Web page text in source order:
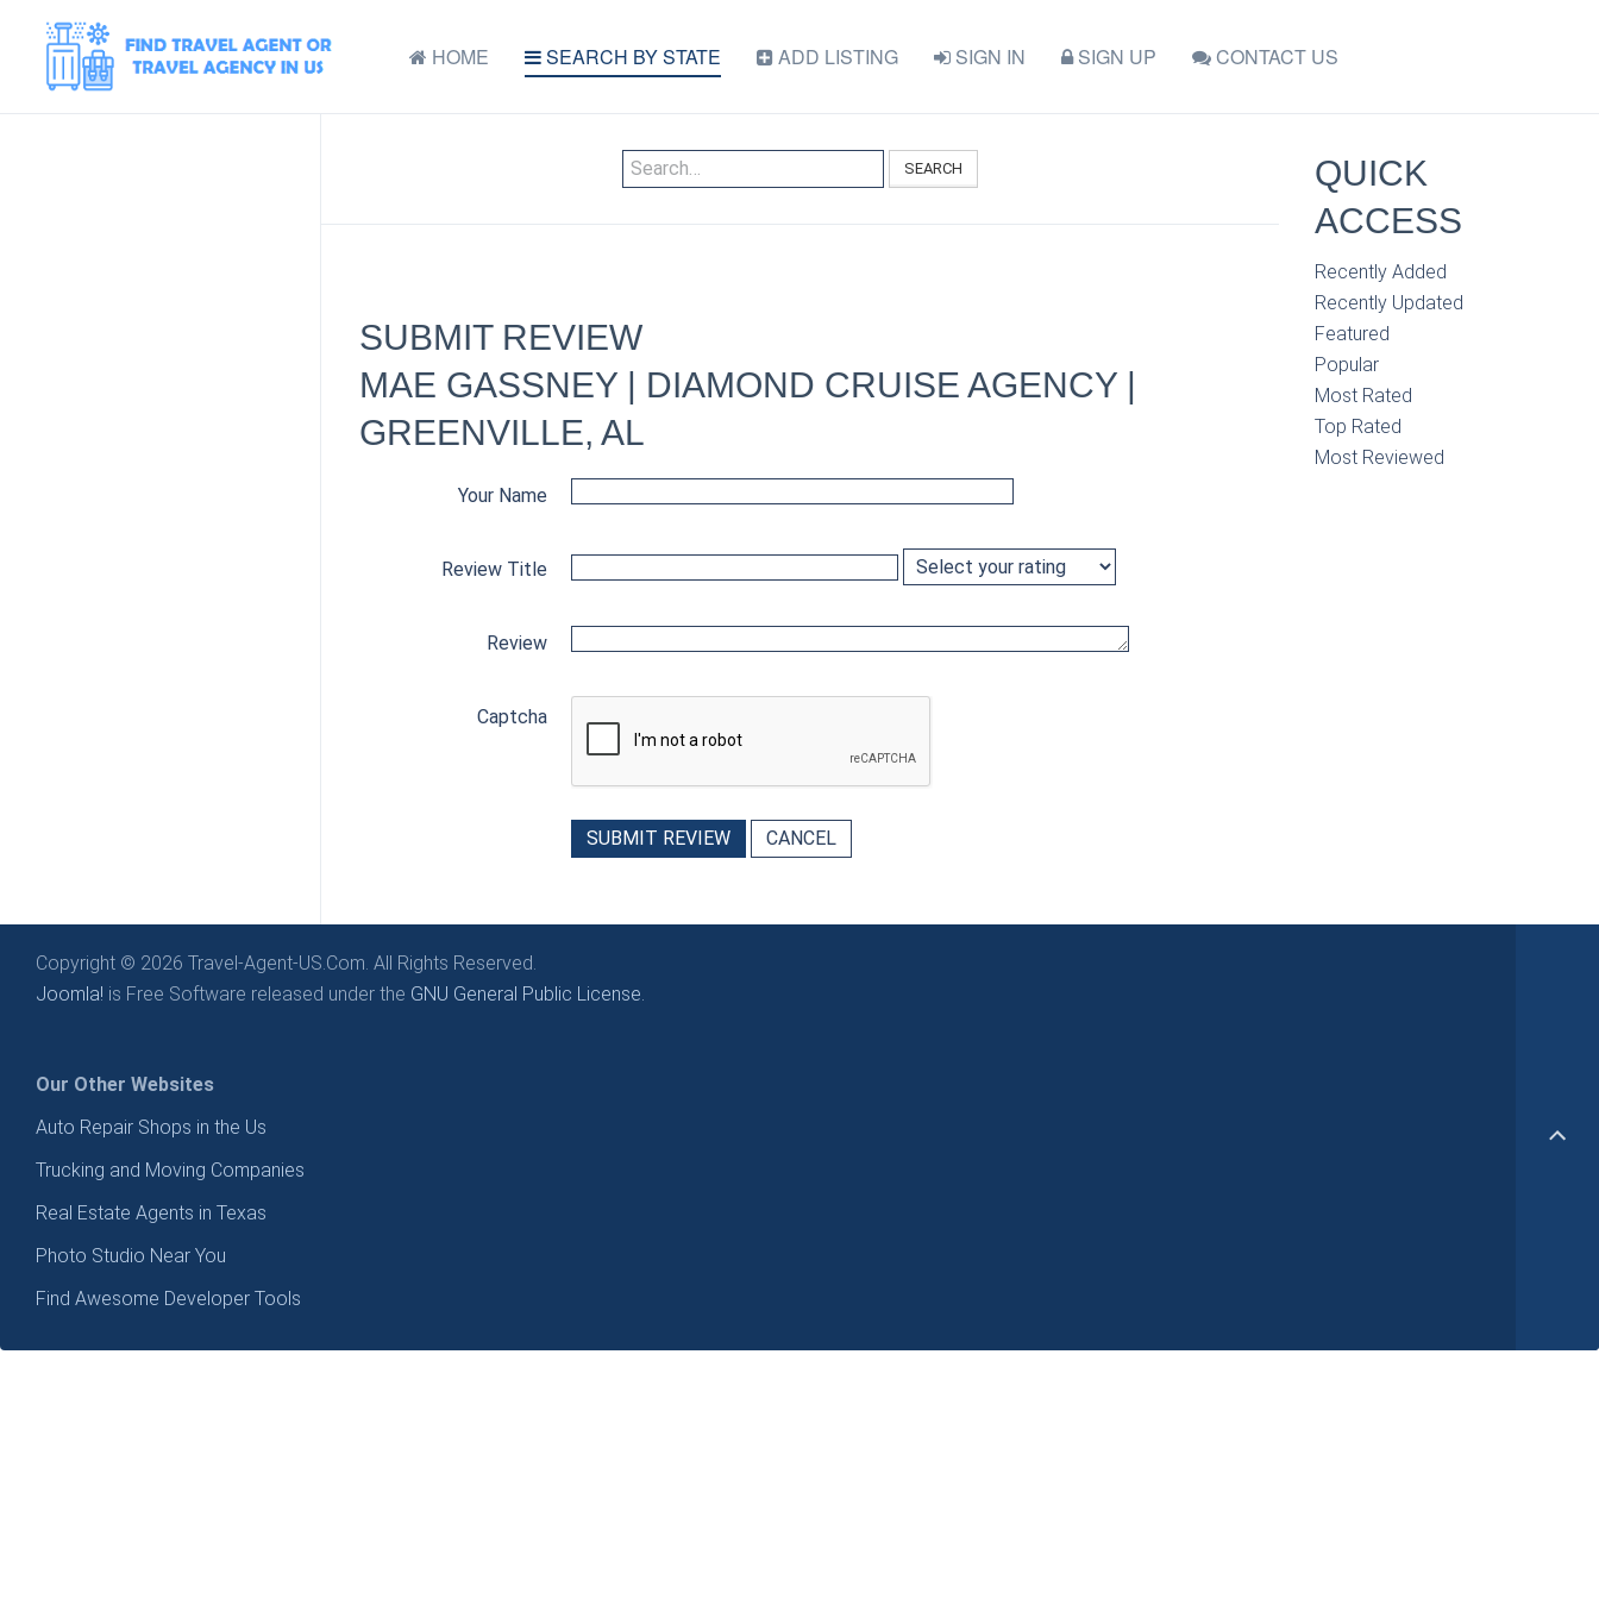
HOME SEARCH BY STATE ADD LISTING SIGN IN SIGN UP CONTACT US
SEARCH
SUBMIT REVIEW
MAE GASSNEY | DIAMOND CRUISE AGENCY |
GREENVILLE, AL
Your Name
Review Title
Review
Captcha
SUBMIT REVIEW CANCEL
QUICK
ACCESS
Recently Added
Recently Updated
Featured
Popular
Most Rated
Top Rated
Most Reviewed
Copyright © 2026 Travel-Agent-US.Com. All Rights Reserved.
Joomla! is Free Software released under the GNU General Public License.
Our Other Websites
Auto Repair Shops in the Us
Trucking and Moving Companies
Real Estate Agents in Texas
Photo Studio Near You
Find Awesome Developer Tools